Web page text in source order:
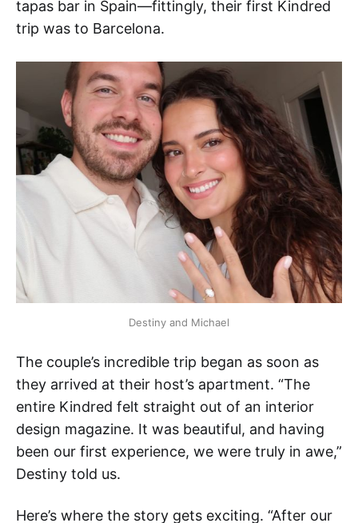
tapas bar in Spain—fittingly, their first Kindred
trip was to Barcelona.
Destiny and Michael
The couple’s incredible trip began as soon as
they arrived at their host’s apartment. “The
entire Kindred felt straight out of an interior
design magazine. It was beautiful, and having
been our first experience, we were truly in awe,”
Destiny told us.
Here’s where the story gets exciting. “After our